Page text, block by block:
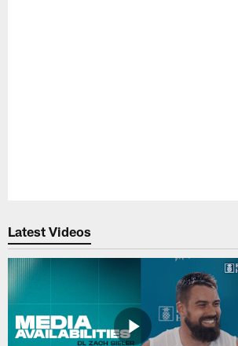
Latest Videos